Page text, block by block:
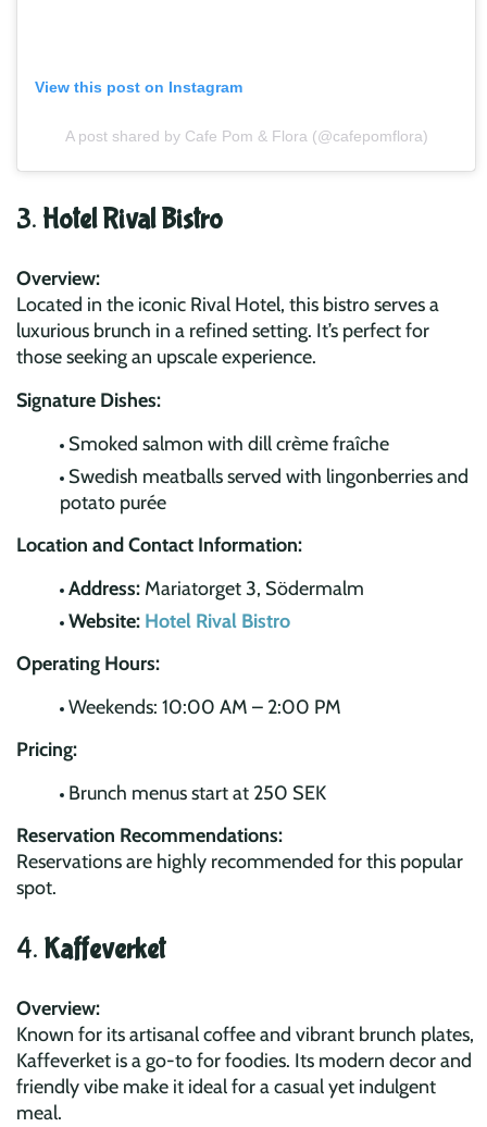
View this post on Instagram
A post shared by Cafe Pom & Flora (@cafepomflora)
3. Hotel Rival Bistro
Overview:
Located in the iconic Rival Hotel, this bistro serves a
luxurious brunch in a refined setting. It’s perfect for
those seeking an upscale experience.
Signature Dishes:
Smoked salmon with dill crème fraîche
Swedish meatballs served with lingonberries and
potato purée
Location and Contact Information:
Address: Mariatorget 3, Södermalm
Website: Hotel Rival Bistro
Operating Hours:
Weekends: 10:00 AM – 2:00 PM
Pricing:
Brunch menus start at 250 SEK
Reservation Recommendations:
Reservations are highly recommended for this popular
spot.
4. Kaffeverket
Overview:
Known for its artisanal coffee and vibrant brunch plates,
Kaffeverket is a go-to for foodies. Its modern decor and
friendly vibe make it ideal for a casual yet indulgent
meal.